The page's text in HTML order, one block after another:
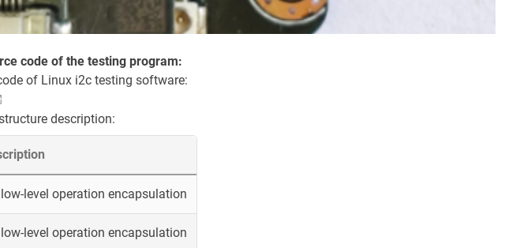
code of the testing program:
of Linux i2c testing software:
description:
level operation encapsulation
level operation encapsulation